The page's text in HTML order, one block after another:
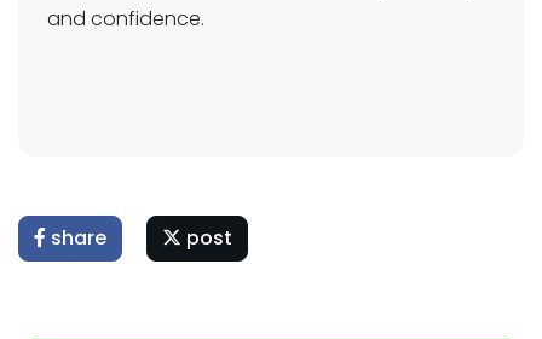
and confidence.
share post